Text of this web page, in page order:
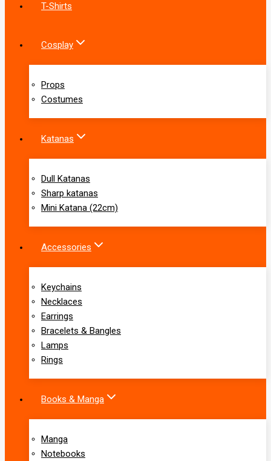
T-Shirts
Cosplay
Props
Costumes
Katanas
Dull Katanas
Sharp katanas
Mini Katana (22cm)
Accessories
Keychains
Necklaces
Earrings
Bracelets & Bangles
Lamps
Rings
Books & Manga
Manga
Notebooks